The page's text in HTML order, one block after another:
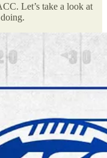
Let’s take a look at